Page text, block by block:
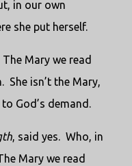
in our own
she put herself.
The Mary we read
She isn’t the Mary,
God’s demand.
, said yes. Who, in
Mary we read